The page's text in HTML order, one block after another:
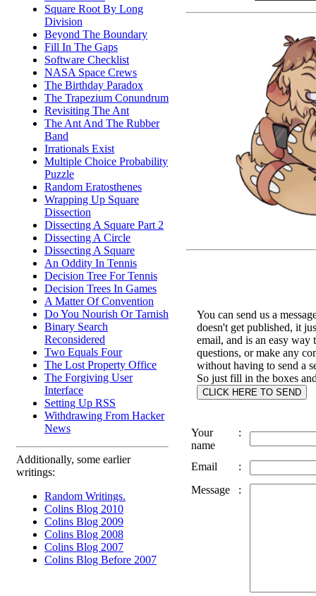
Square Root By Long
Division
Beyond The Boundary
Fill In The Gaps
Software Checklist
NASA Space Crews
The Birthday Paradox
The Trapezium Conundrum
Revisiting The Ant
The Ant And The Rubber
Band
Irrationals Exist
Multiple Choice Probability
Puzzle
Random Eratosthenes
Wrapping Up Square
Dissection
Dissecting A Square Part 2
Dissecting A Circle
Dissecting A Square
An Oddity In Tennis
Decision Tree For Tennis
Decision Trees In Games
A Matter Of Convention
Do You Nourish Or Tarnish
Binary Search
Reconsidered
Two Equals Four
The Lost Property Office
The Forgiving User
Interface
Setting Up RSS
Withdrawing From Hacker
News
Additionally, some earlier
writings:
Random Writings.
Colins Blog 2010
Colins Blog 2009
Colins Blog 2008
Colins Blog 2007
Colins Blog Before 2007
You can send us a
doesn't get published, it
email, and is an easy way
questions, or make any
without having to send a
So just fill in the boxes
Your
name
:
Email
:
Message
: